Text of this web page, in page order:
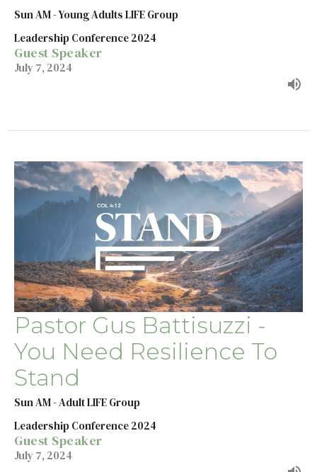
Sun AM - Young Adults LIFE Group
Leadership Conference 2024
Guest Speaker
July 7, 2024
Pastor Gus Battisuzzi -
You Need Resilience To
Stand
Sun AM - Adult LIFE Group
Leadership Conference 2024
Guest Speaker
July 7, 2024